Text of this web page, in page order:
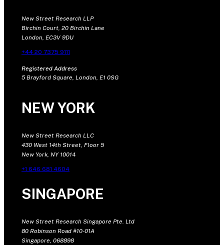
New Street Research LLP
Birchin Court, 20 Birchin Lane
London, EC3V 9DU
+44 20 7375 9111
Registered Address
5 Brayford Square, London, E1 0SG
NEW YORK
New Street Research LLC
430 West 14th Street, Floor 5
New York, NY 10014
+1 646 681 4604
SINGAPORE
New Street Research Singapore Pte. Ltd
80 Robinson Road #10-01A
Singapore, 068898